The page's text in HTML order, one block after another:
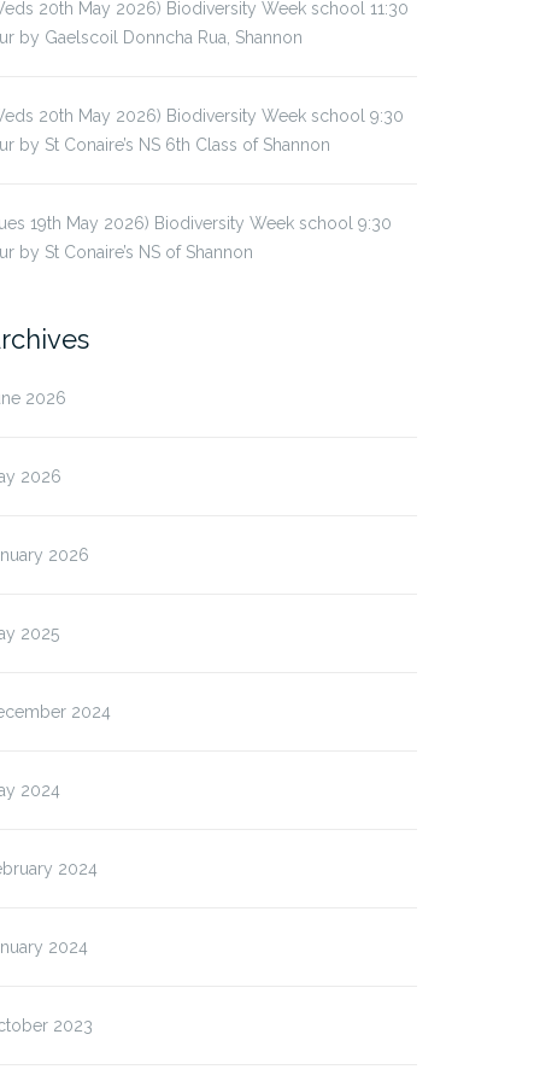
20th May 2026) Biodiversity Week school 11:30
by Gaelscoil Donncha Rua, Shannon
20th May 2026) Biodiversity Week school 9:30
by St Conaire’s NS 6th Class of Shannon
19th May 2026) Biodiversity Week school 9:30
by St Conaire’s NS of Shannon
2026
2026
2026
2025
2024
2024
2024
2024
2023